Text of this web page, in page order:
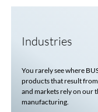
Industries
You rarely see where
products that result
and markets rely on our
manufacturing.